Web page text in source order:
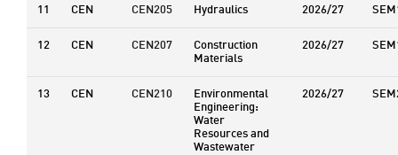
11 CEN CEN205 Hydraulics 2026/27
12
CEN CEN207 Construction
Materials
2026/27
13 CEN CEN210 Environmental
Engineering:
Water
Resources and
Wastewater
2026/27